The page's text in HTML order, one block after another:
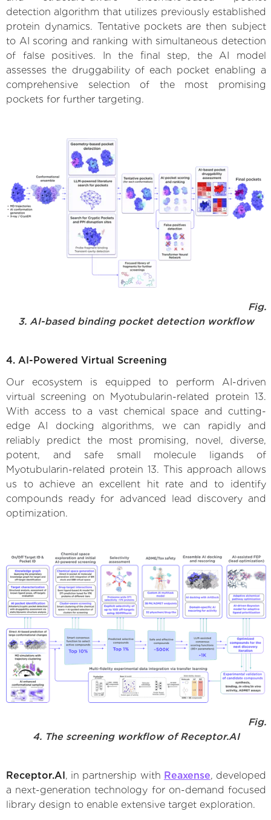
detection algorithm that utilizes previously established
protein dynamics. Tentative pockets are then subject
to AI scoring and ranking with simultaneous detection
of false positives. In the final step, the AI model
assesses the druggability of each pocket enabling a
comprehensive selection of the most promising
pockets for further targeting.
Fig.
3. AI-based binding pocket detection workflow
4. AI-Powered Virtual Screening
Our ecosystem is equipped to perform AI-driven
virtual screening on Myotubularin-related protein 13.
With access to a vast chemical space and cutting-
edge AI docking algorithms, we can rapidly and
reliably predict the most promising, novel, diverse,
potent, and safe small molecule ligands of
Myotubularin-related protein 13. This approach allows
us to achieve an excellent hit rate and to identify
compounds ready for advanced lead discovery and
optimization.
Fig.
4. The screening workflow of Receptor.AI
Receptor.AI , in partnership with Reaxense, developed
a next-generation technology for on-demand focused
library design to enable extensive target exploration.